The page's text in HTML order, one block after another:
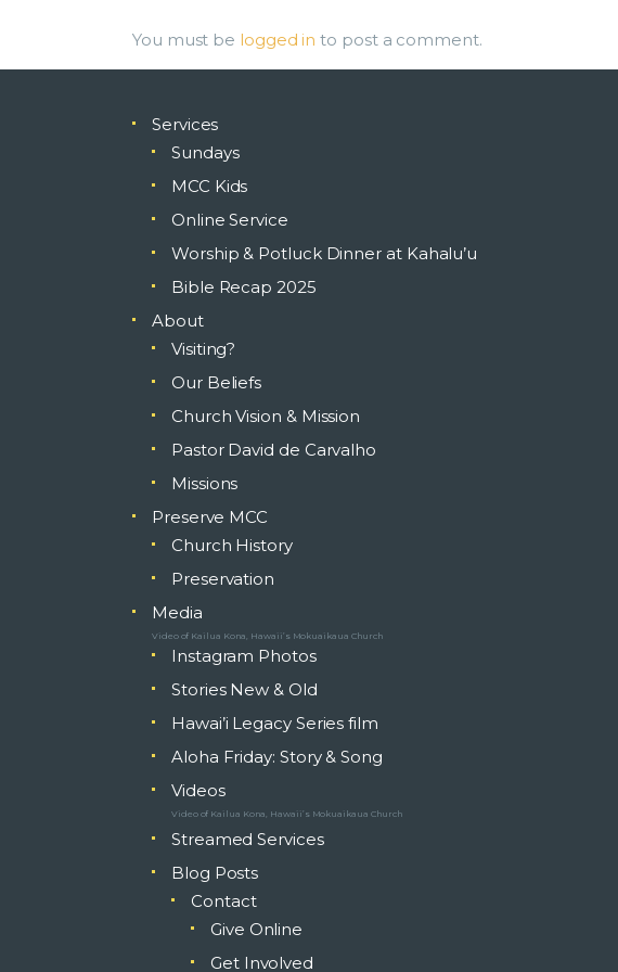
You must be logged in to post a comment.
Services
Sundays
MCC Kids
Online Service
Worship & Potluck Dinner at Kahalu’u
Bible Recap 2025
About
Visiting?
Our Beliefs
Church Vision & Mission
Pastor David de Carvalho
Missions
Preserve MCC
Church History
Preservation
Media
Video of Kailua Kona, Hawaii’s Mokuaikaua Church
Instagram Photos
Stories New & Old
Hawai’i Legacy Series film
Aloha Friday: Story & Song
Videos
Video of Kailua Kona, Hawaii’s Mokuaikaua Church
Streamed Services
Blog Posts
Contact
Give Online
Get Involved